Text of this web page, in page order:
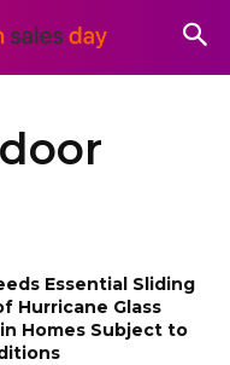
Essential Sliding
Hurricane Glass
Homes Subject to